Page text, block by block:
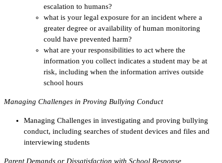
escalation to humans?
what is your legal exposure for an incident where a
greater degree or availability of human monitoring
could have prevented harm?
what are your responsibilities to act where the
information you collect indicates a student may be at
risk, including when the information arrives outside
school hours
Managing Challenges in Proving Bullying Conduct
Managing Challenges in investigating and proving bullying
conduct, including searches of student devices and files and
interviewing students
Parent Demands or Dissatisfaction with School Response